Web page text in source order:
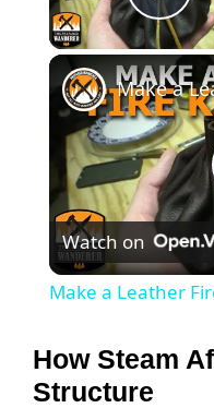
Watch on
Make a Leather
How Steam
Structure